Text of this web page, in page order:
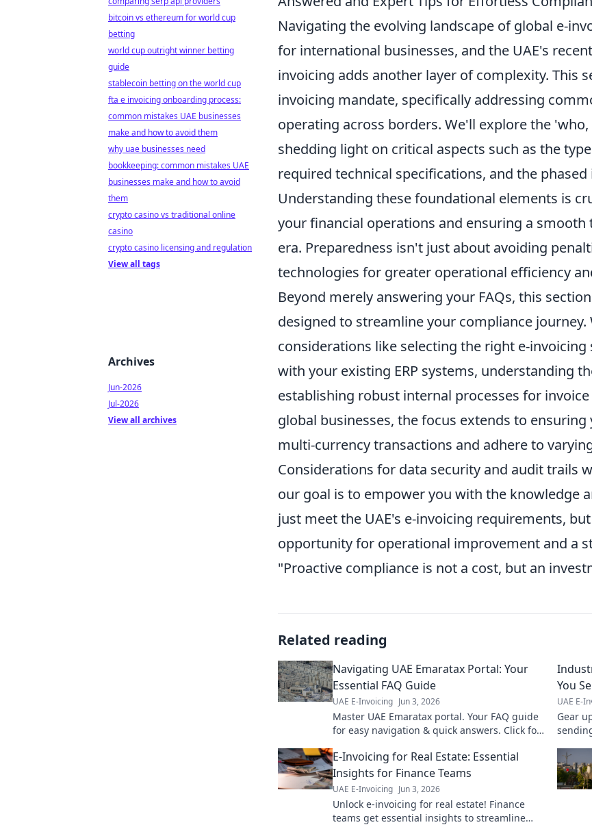
Navigating the evolving landscape of global e-
for international businesses, and the UAE's
invoicing adds another layer of complexity. This
invoicing mandate, specifically addressing
operating across borders. We'll explore the
shedding light on critical aspects such as the
required technical specifications, and the
Understanding these foundational elements is
your financial operations and ensuring a
era. Preparedness isn't just about avoiding
technologies for greater operational efficiency
Beyond merely answering your FAQs, this
designed to streamline your compliance
considerations like selecting the right e-
with your existing ERP systems, understanding
establishing robust internal processes for
global businesses, the focus extends to
multi-currency transactions and adhere to
Considerations for data security and audit trails
our goal is to empower you with the knowledge
just meet the UAE's e-invoicing requirements,
opportunity for operational improvement and a
"Proactive compliance is not a cost, but an
Related reading
Navigating UAE Emaratax Portal: Your
Essential FAQ Guide
UAE E-Invoicing Jun 3, 2026
Master UAE Emaratax portal. Your FAQ guide
for easy navigation & quick answers. Click for
You
UAE E-
Gear
E-Invoicing for Real Estate: Essential
Insights for Finance Teams
UAE E-Invoicing Jun 3, 2026
Unlock e-invoicing for real estate! Finance
teams get essential insights to streamline
bitcoin vs ethereum for world cup
betting
world cup outright winner betting
guide
stablecoin betting on the world cup
fta e invoicing onboarding process:
common mistakes UAE businesses
make and how to avoid them
why uae businesses need
bookkeeping: common mistakes UAE
businesses make and how to avoid
them
crypto casino vs traditional online
casino
crypto casino licensing and regulation
View all tags
Archives
Jun-2026
Jul-2026
View all archives